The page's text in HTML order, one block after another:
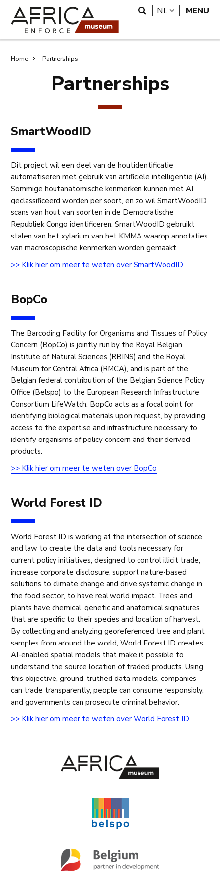
Overslaan
de
Search
NL LANGUAGE
MENU
Kruimelpad
Home Partnerships
Partnerships
SmartWoodID
Dit project wil een deel van de houtidentificatie
automatiseren met gebruik van artificiële intelligentie (AI).
Sommige houtanatomische kenmerken kunnen met AI
geclassificeerd worden per soort, en zo wil SmartWoodID
scans van hout van soorten in de Democratische
Republiek Congo identificeren. SmartWoodID gebruikt
stalen van het xylarium van het KMMA waarop annotaties
van macroscopische kenmerken worden gemaakt.
>> Klik hier om meer te weten over SmartWoodID
BopCo
The Barcoding Facility for Organisms and Tissues of Policy
Concern (BopCo) is jointly run by the Royal Belgian
Institute of Natural Sciences (RBINS) and the Royal
Museum for Central Africa (RMCA), and is part of the
Belgian federal contribution of the Belgian Science Policy
Office (Belspo) to the European Research Infrastructure
Consortium LifeWatch. BopCo acts as a focal point for
identifying biological materials upon request, by providing
access to the expertise and infrastructure necessary to
identify organisms of policy concern and their derived
products.
>> Klik hier om meer te weten over BopCo
World Forest ID
World Forest ID is working at the intersection of science
and law to create the data and tools necessary for
current policy initiatives, designed to control illicit trade,
increase corporate disclosure, support nature-based
solutions to climate change and drive systemic change in
the food sector, to have real world impact. Trees and
plants have chemical, genetic and anatomical signatures
that are specific to their species and location of harvest.
By collecting and analyzing georeferenced tree and plant
samples from around the world, World Forest ID creates
AI-enabled spatial models that make it possible to
understand the source location of traded products. Using
this objective, ground-truthed data models, companies
can trade transparently, people can consume responsibly,
and governments can prosecute criminal behavior.
>> Klik hier om meer te weten over World Forest ID